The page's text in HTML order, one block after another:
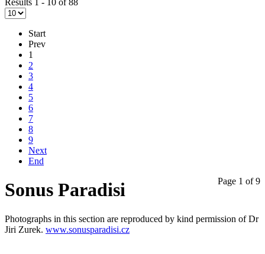
Results 1 - 10 of 88
Start
Prev
1
2
3
4
5
6
7
8
9
Next
End
Page 1 of 9
Sonus Paradisi
Photographs in this section are reproduced by kind permission of Dr
Jiri Zurek. www.sonusparadisi.cz